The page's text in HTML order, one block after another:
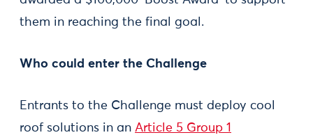
them in reaching the final goal.
Who could enter the Challenge
Entrants to the Challenge must deploy cool
roof solutions in an Article 5 Group 1